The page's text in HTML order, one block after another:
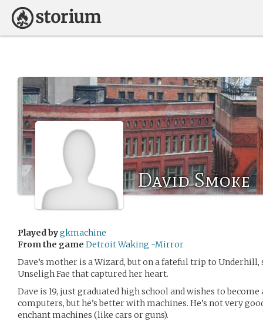
David Smoke
Played bygkmachine
From the game Detroit Waking -Mirror
Dave’s mother is a Wizard, but on a fateful trip to Underhill,
Unseligh Fae that captured her heart.
Dave is 19, just graduated high school and wishes to
computers, but he’s better with machines. He’s not very
enchant machines (like cars or guns).